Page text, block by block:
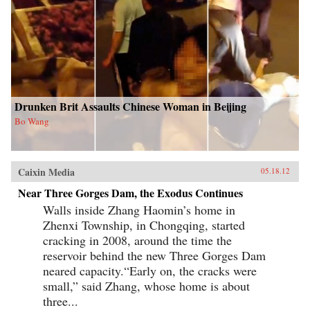
Drunken Brit Assaults Chinese Woman in Beijing
Bo Wang
Caixin Media 05.18.12
Near Three Gorges Dam, the Exodus Continues
Walls inside Zhang Haomin’s home in
Zhenxi Township, in Chongqing, started
cracking in 2008, around the time the
reservoir behind the new Three Gorges Dam
neared capacity.“Early on, the cracks were
small,” said Zhang, whose home is about
three...